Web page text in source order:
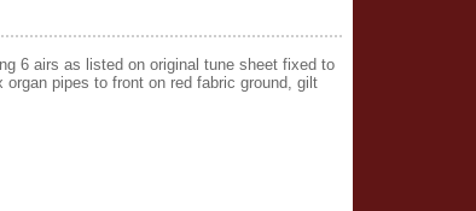
6 airs as listed on original tune sheet fixed to
pipes to front on red fabric ground, gilt